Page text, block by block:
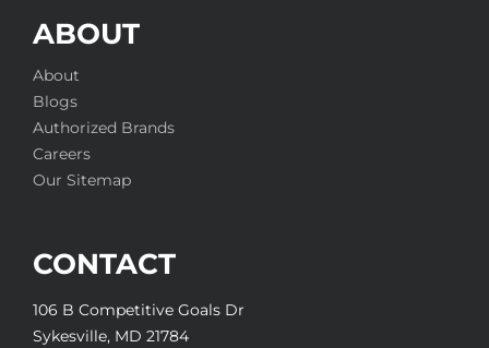
ABOUT
About
Blogs
Authorized Brands
Careers
Our Sitemap
CONTACT
106 B Competitive Goals Dr
Sykesville, MD 21784